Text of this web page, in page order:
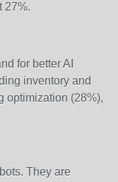
27%.
for better AI
inventory and
optimization (28%),
They are